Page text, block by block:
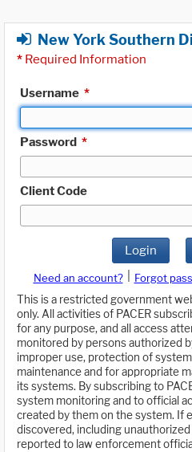
New York Southern
* Required Information
Username *
Password *
Client Code
Login
Need an account? Forgot
This is a restricted government
only. All activities of PACER
for any purpose, and all access
monitored by persons authorized
improper use, protection of
maintenance and for appropriate
its systems. By subscribing to
system monitoring and to official
created by them on the system. If
discovered, including
reported to law enforcement